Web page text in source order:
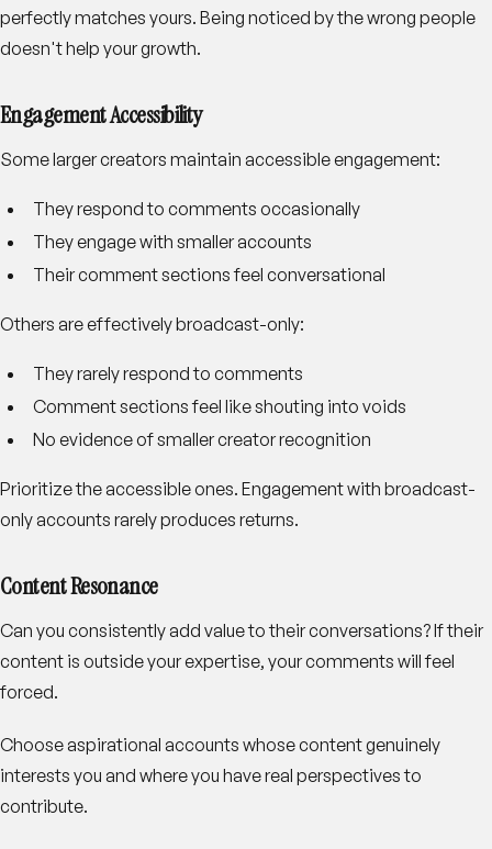
perfectly matches yours. Being noticed by the wrong people
doesn't help your growth.
Engagement Accessibility
Some larger creators maintain accessible engagement:
They respond to comments occasionally
They engage with smaller accounts
Their comment sections feel conversational
Others are effectively broadcast-only:
They rarely respond to comments
Comment sections feel like shouting into voids
No evidence of smaller creator recognition
Prioritize the accessible ones. Engagement with broadcast-
only accounts rarely produces returns.
Content Resonance
Can you consistently add value to their conversations? If their
content is outside your expertise, your comments will feel
forced.
Choose aspirational accounts whose content genuinely
interests you and where you have real perspectives to
contribute.